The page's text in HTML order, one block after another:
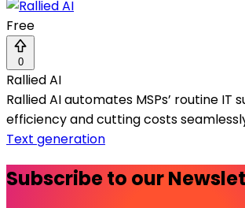
Free
0
Rallied AI
Rallied AI automates MSPs’ routine IT
efficiency and cutting costs
Text generation
Subscribe to our